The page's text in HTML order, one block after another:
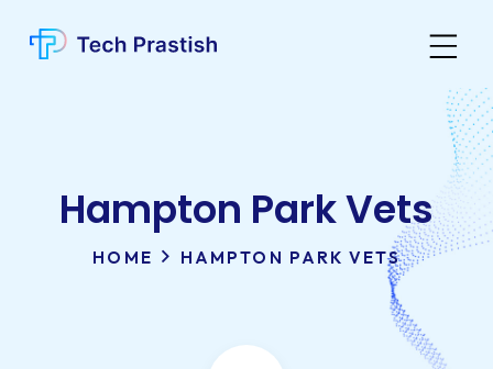
Hampton Park Vets
HOME HAMPTON PARK VETS